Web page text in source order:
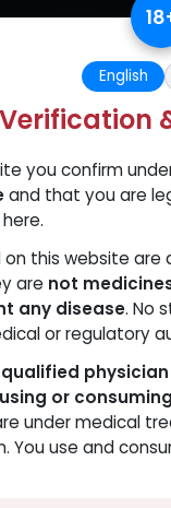
Returns.
Popular
18
English
you confirm
and that you are
this website
are not
any disease. No
or regulatory
or
under medical
You use and